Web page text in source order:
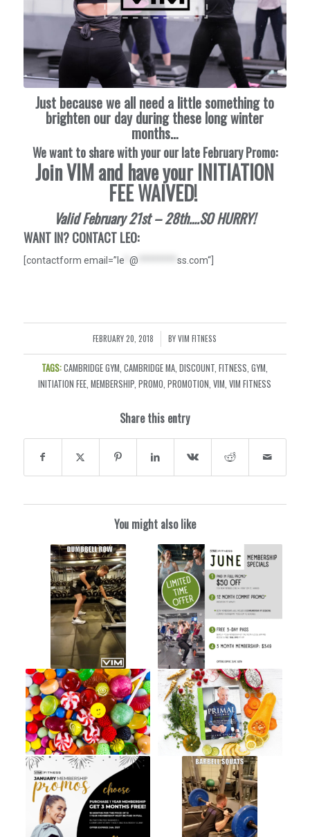
Just because we all need a little something to
brighten our day during these long winter
months…
We want to share with your our late February Promo:
Join VIM and have your INITIATION
FEE WAIVED!
Valid February 21st – 28th….SO HURRY!
WANT IN? CONTACT LEO:
[contactform email=” le @ ss.com“]
FEBRUARY 20, 2018
/ BYVIM FITNESS
TAGS:CAMBRIDGE GYM,CAMBRIDGE MA,DISCOUNT,FITNESS,GYM,
INITIATION FEE,MEMBERSHIP,PROMO,PROMOTION,VIM,VIM FITNESS
Share this entry
You might also like